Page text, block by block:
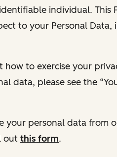
individual. This
to your Personal
how to exercise your
data, please see the
your personal data from
out this form.